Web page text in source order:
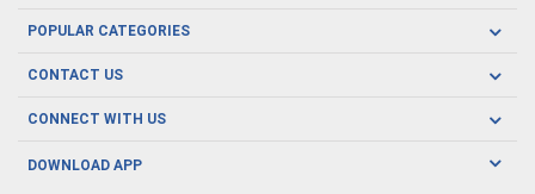
Careers
About us
POPULAR CATEGORIES
Oral Care
Herbal Care
Men's Health
CONTACT US
CONNECT WITH US
DOWNLOAD APP